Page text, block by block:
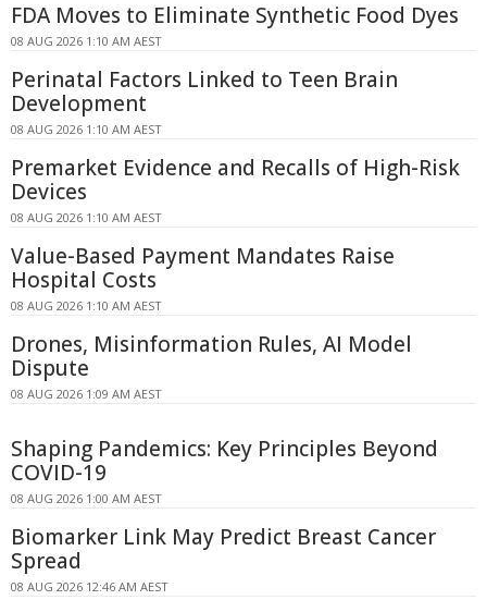
FDA Moves to Eliminate Synthetic Food Dyes
08 AUG 2026 1:10 AM AEST
Perinatal Factors Linked to Teen Brain
Development
08 AUG 2026 1:10 AM AEST
Premarket Evidence and Recalls of High-Risk
Devices
08 AUG 2026 1:10 AM AEST
Value-Based Payment Mandates Raise
Hospital Costs
08 AUG 2026 1:10 AM AEST
Drones, Misinformation Rules, AI Model
Dispute
08 AUG 2026 1:09 AM AEST
Shaping Pandemics: Key Principles Beyond
COVID-19
08 AUG 2026 1:00 AM AEST
Biomarker Link May Predict Breast Cancer
Spread
08 AUG 2026 12:46 AM AEST